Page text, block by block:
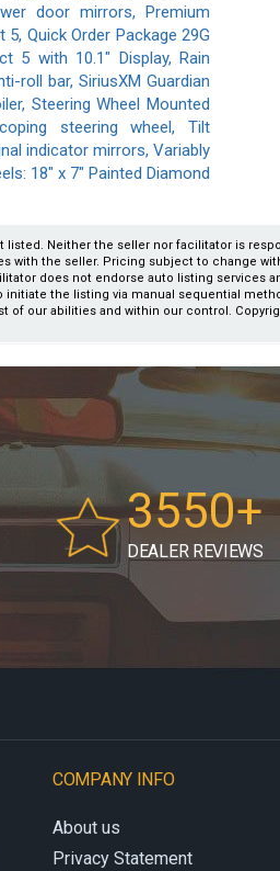
door mirrors, Premium
Quick Order Package 29G
5 with 10.1" Display, Rain
roll bar, SiriusXM Guardian
Steering Wheel Mounted
steering wheel, Tilt
indicator mirrors, Variably
18" x 7" Painted Diamond
Neither the seller nor facilitator is
the seller. Pricing subject to change
does not endorse auto listing services
the listing via manual sequential
of our abilities and within our control.
3550+
DEALER REVIEWS
COMPANY INFO
About us
Privacy Statement